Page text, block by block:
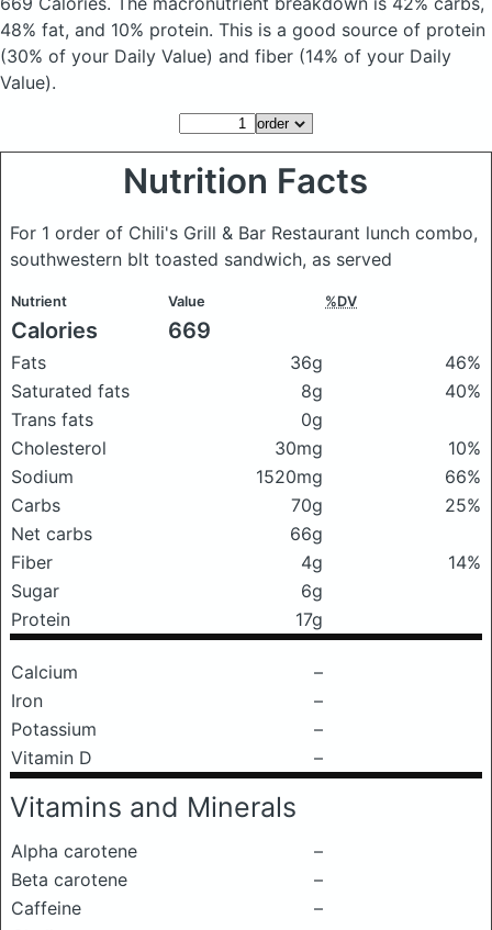
48% fat, and 10% protein. This is a good source of protein
(30% of your Daily Value) and fiber (14% of your Daily
Value).
Nutrition Facts
For 1 order of Chili's Grill & Bar Restaurant lunch combo,
southwestern blt toasted sandwich, as served
Nutrient Value %DV
Calories 669
Fats 36g
46%
Saturated fats
8g
40%
Trans fats
0g
Cholesterol
30mg
10%
Sodium
1520mg
66%
Carbs
70g
25%
Net carbs
66g
Fiber
4g
14%
Sugar
6g
Protein
17g
Calcium
–
Iron
–
Potassium
–
Vitamin D
–
Vitamins and Minerals
Alpha carotene
–
Beta carotene
–
Caffeine
–